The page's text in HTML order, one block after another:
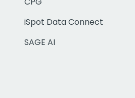
iSpot Data Connect
SAGE AI